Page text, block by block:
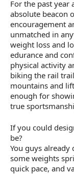
For the past year
absolute beacon
encouragement
unmatched in
weight loss and
edurance and
physical activity
biking the rail
mountains and
enough for
true
If you could
be?
You guys
some weights
quick pace, and